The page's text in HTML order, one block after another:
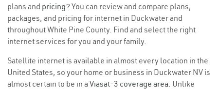
plans and pricing? You can review and compare plans,
packages, and pricing for internet in Duckwater and
throughout White Pine County. Find and select the right
internet services for you and your family.
Satellite internet is available in almost every location in the
United States, so your home or business in Duckwater NV is
almost certain to be in a Viasat-3 coverage area. Unlike